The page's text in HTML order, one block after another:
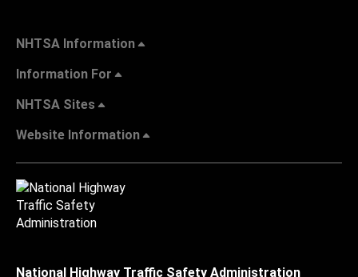
NHTSA Information
Information For
NHTSA Sites
Website Information
National Highway Traffic Safety Administration